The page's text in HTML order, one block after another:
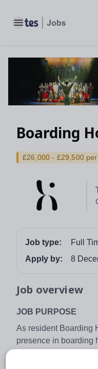
Toggle main menu
Boarding
£26,000 - £29,500
Job type:
Full
Apply by:
8
Job overview
JOB PURPOSE
As resident Boarding
presence in boarding